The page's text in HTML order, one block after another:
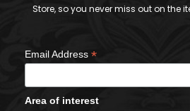
Store, so you never miss out on the
Email Address *
Area of interest